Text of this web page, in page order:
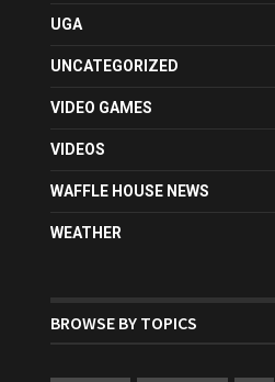
UGA
UNCATEGORIZED
VIDEO GAMES
VIDEOS
WAFFLE HOUSE NEWS
WEATHER
BROWSE BY TOPICS